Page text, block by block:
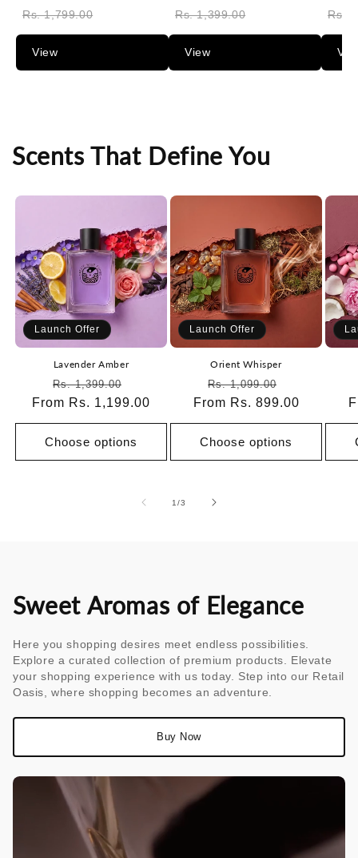
Rs. 1,799.00
View
Rs. 1,399.00
View
Rs.
Scents That Define You
Launch Offer
Lavender Amber
Regular
price
Rs. 1,399.00
price
From Rs. 1,199.00
Choose options
Launch Offer
Orient Whisper
Regular
price
Rs. 1,099.00
price
From Rs. 899.00
Choose options
1/of
3
Sweet Aromas of Elegance
Here you shopping desires meet endless possibilities.
Explore a curated collection of premium products. Elevate
your shopping experience with us today. Step into our Retail
Oasis, where shopping becomes an adventure.
Buy Now